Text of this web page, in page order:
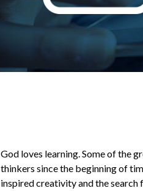
God loves learning. Some of the
thinkers since the beginning of
inspired creativity and the